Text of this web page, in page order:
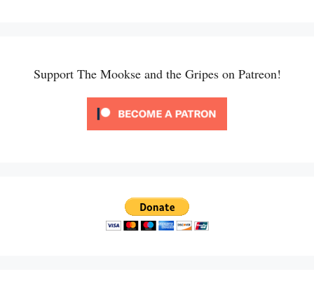
Support The Mookse and the Gripes on Patreon!